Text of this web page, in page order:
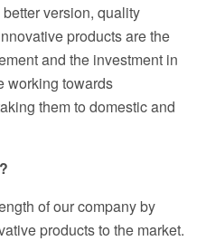
version, quality
products are the
and the investment in
working towards
them to domestic and
of our company by
products to the market.